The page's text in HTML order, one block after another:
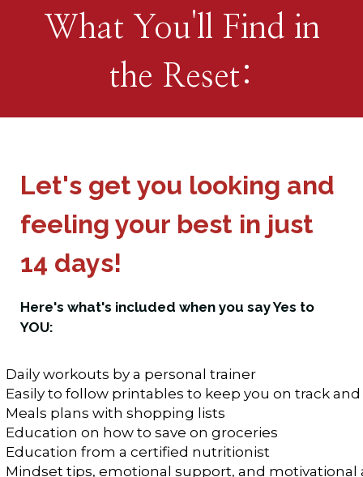
What You'll Find in
the Reset:
Let's get you looking and
feeling your best in just
14 days!
Here's what's included when you say Yes to
YOU:
Daily workouts by a personal trainer
Easily to follow printables to keep you on track
Meals plans with shopping lists
Education on how to save on groceries
Education from a certified nutritionist
Mindset tips, emotional support, and motivational